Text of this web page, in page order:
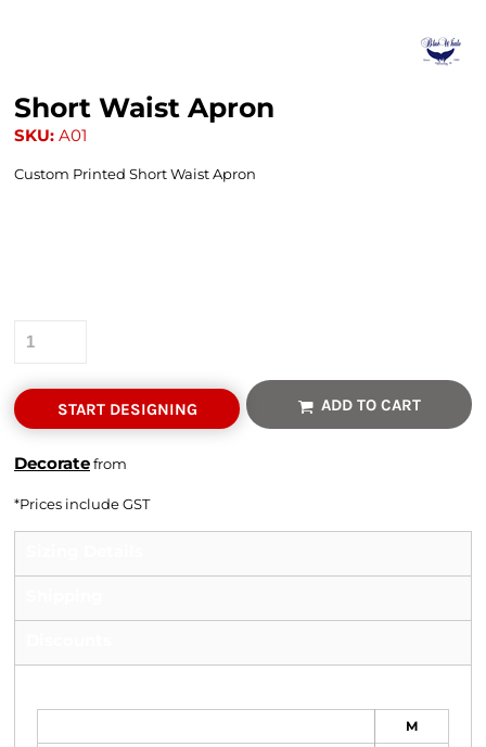
Short Waist Apron
SKU: A01
Custom Printed Short Waist Apron
START DESIGNING ADD TO CART
Decoratefrom
*Prices include GST
M